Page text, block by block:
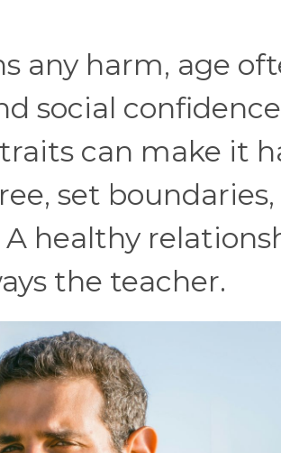
any harm, age
social
can make it
set
healthy
the teacher.